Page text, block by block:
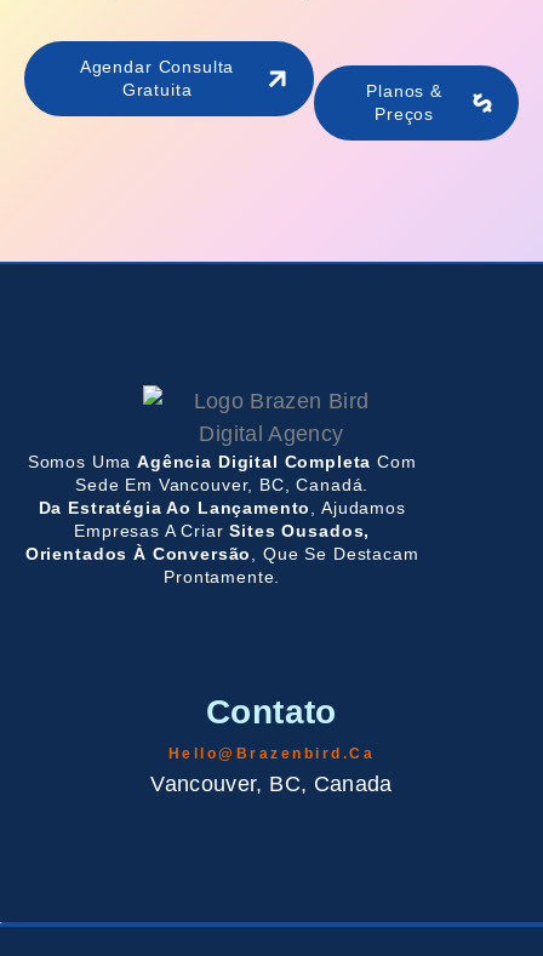
Agendar Consulta
Gratuita
Planos &
Preços
Somos UmaAgência Digital Completa Com
Sede Em Vancouver, BC, Canadá.
Da Estratégia Ao Lançamento
, Ajudamos
Empresas A CriarSites Ousados,
Orientados À Conversão
, Que Se Destacam
Prontamente.
Contato
Hello@brazenbird.ca
Vancouver, BC, Canada